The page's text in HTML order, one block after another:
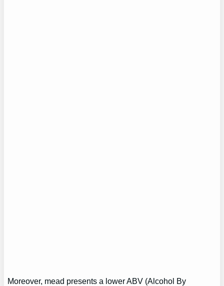
Moreover, mead presents a lower ABV (Alcohol By